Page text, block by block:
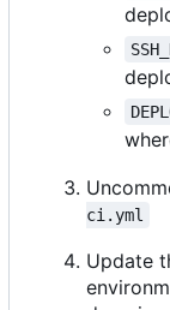
ci.yml
Update